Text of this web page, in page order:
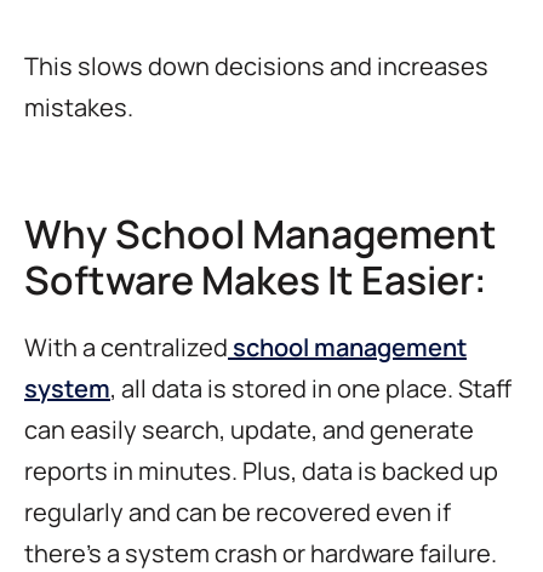
This slows down decisions and increases
mistakes.
Why School Management
Software Makes It Easier:
With a centralized school management
system, all data is stored in one place. Staff
can easily search, update, and generate
reports in minutes. Plus, data is backed up
regularly and can be recovered even if
there’s a system crash or hardware failure.